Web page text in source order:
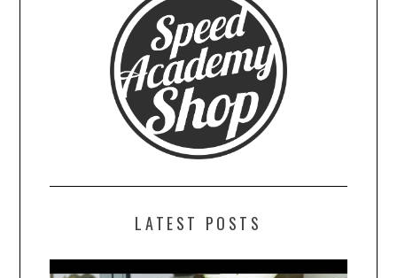
LATEST POSTS